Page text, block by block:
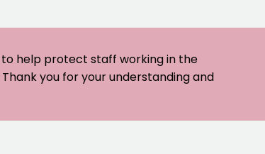
help protect staff working in the
you for your understanding and